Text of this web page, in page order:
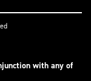
with any of